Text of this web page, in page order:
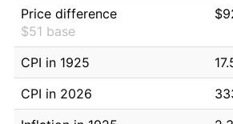
Price difference
$51 base
CPI in 1925
CPI in 2026